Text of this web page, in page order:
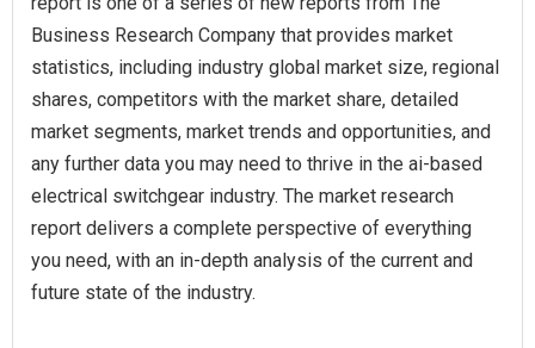
Business Research Company that provides market
statistics, including industry global market size, regional
shares, competitors with the market share, detailed
market segments, market trends and opportunities, and
any further data you may need to thrive in the ai-based
electrical switchgear industry. The market research
report delivers a complete perspective of everything
you need, with an in-depth analysis of the current and
future state of the industry.